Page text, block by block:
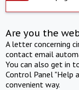
Are you the
A letter concerning
contact email
You can also get in
Control Panel "Help
convenient way.